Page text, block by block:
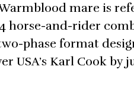
mare is
horse-and-rider
phase format
USA’s Karl Cook by